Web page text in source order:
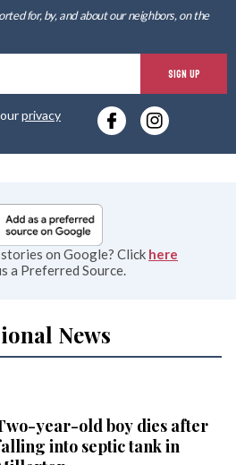
for, by, and about our neighbors, on the
SIGN UP
privacy
on Google? Click here
a Preferred Source.
News
year-old boy dies after
into septic tank in